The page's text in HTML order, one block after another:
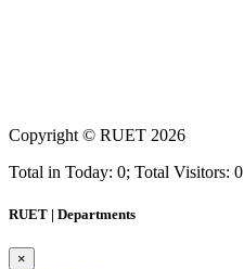
Copyright © RUET 2026
Total in Today: 0; Total Visitors: 0
RUET | Departments
×